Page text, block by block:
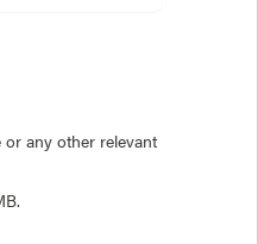
any other relevant